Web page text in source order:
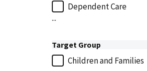
Dependent Care
...
Target Group
Children and Families